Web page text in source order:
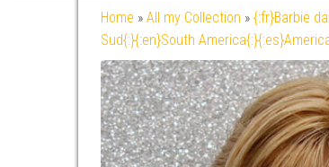
Home » All my Collection » {:fr}Barbie
Sud{:}{:en}South